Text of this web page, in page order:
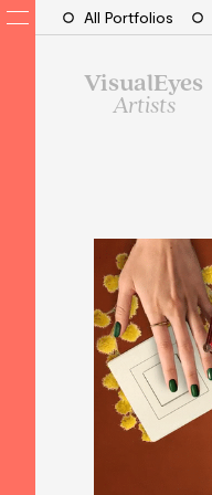
VisualEyes
Artists
All Portfolios